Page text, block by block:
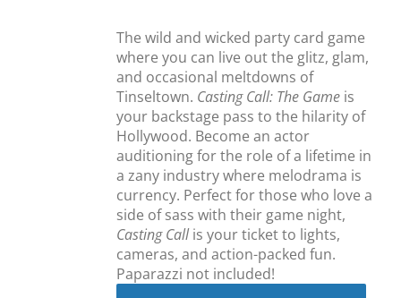
The wild and wicked party card game
where you can live out the glitz, glam,
and occasional meltdowns of
Tinseltown. Casting Call: The Game is
your backstage pass to the hilarity of
Hollywood. Become an actor
auditioning for the role of a lifetime in
a zany industry where melodrama is
currency. Perfect for those who love a
side of sass with their game night,
Casting Callis your ticket to lights,
cameras, and action-packed fun.
Paparazzi not included!